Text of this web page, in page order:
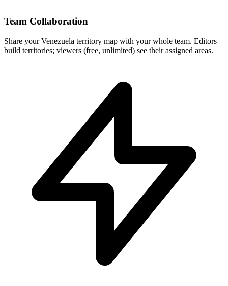
Team Collaboration
Share your Venezuela territory map with your whole team. Editors
build territories; viewers (free, unlimited) see their assigned areas.